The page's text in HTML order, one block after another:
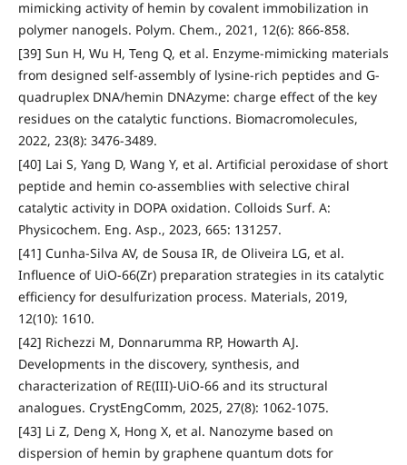
mimicking activity of hemin by covalent immobilization in
polymer nanogels. Polym. Chem., 2021, 12(6): 866-858.
[39] Sun H, Wu H, Teng Q, et al. Enzyme-mimicking materials
from designed self-assembly of lysine-rich peptides and G-
quadruplex DNA/hemin DNAzyme: charge effect of the key
residues on the catalytic functions. Biomacromolecules,
2022, 23(8): 3476-3489.
[40] Lai S, Yang D, Wang Y, et al. Artificial peroxidase of short
peptide and hemin co-assemblies with selective chiral
catalytic activity in DOPA oxidation. Colloids Surf. A:
Physicochem. Eng. Asp., 2023, 665: 131257.
[41] Cunha-Silva AV, de Sousa IR, de Oliveira LG, et al.
Influence of UiO-66(Zr) preparation strategies in its catalytic
efficiency for desulfurization process. Materials, 2019,
12(10): 1610.
[42] Richezzi M, Donnarumma RP, Howarth AJ.
Developments in the discovery, synthesis, and
characterization of RE(III)-UiO-66 and its structural
analogues. CrystEngComm, 2025, 27(8): 1062-1075.
[43] Li Z, Deng X, Hong X, et al. Nanozyme based on
dispersion of hemin by graphene quantum dots for